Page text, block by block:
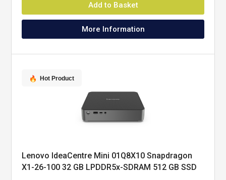
Add to Basket
More Information
Hot Product
Lenovo IdeaCentre Mini 01Q8X10 Snapdragon
X1-26-100 32 GB LPDDR5x-SDRAM 512 GB SSD